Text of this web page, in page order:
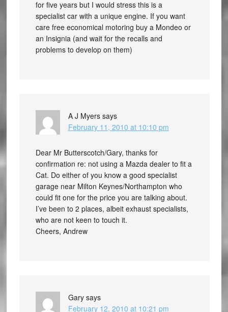
for five years but I would stress this is a
specialist car with a unique engine. If you want
care free economical motoring buy a Mondeo or
an Insignia (and wait for the recalls and
problems to develop on them)
A J Myers says
February 11, 2010 at 10:10 pm
Dear Mr Butterscotch/Gary, thanks for
confirmation re: not using a Mazda dealer to fit a
Cat. Do either of you know a good specialist
garage near Milton Keynes/Northampton who
could fit one for the price you are talking about.
I’ve been to 2 places, albeit exhaust specialists,
who are not keen to touch it.
Cheers, Andrew
Gary says
February 12, 2010 at 10:21 pm